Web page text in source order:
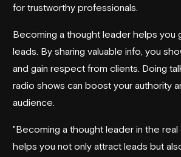
for trustworthy professionals.
Becoming a thought leader helps you
leads. By sharing valuable info, you
and gain respect from clients. Doing
radio shows can boost your authority
audience.
"Becoming a thought leader in the
helps you not only attract leads but